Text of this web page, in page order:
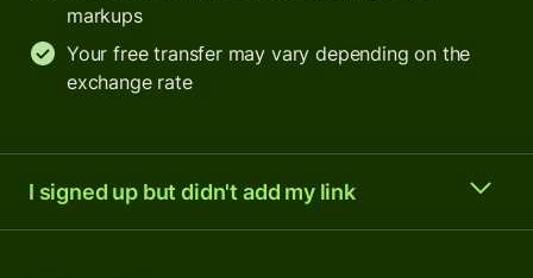
markups
Your free transfer may vary depending on the
exchange rate
I signed up but didn't add my link